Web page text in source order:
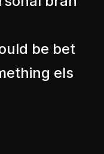
uld be bet
ething els